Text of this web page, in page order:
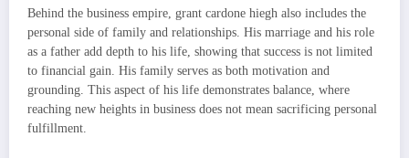
Behind the business empire, grant cardone hiegh also includes the
personal side of family and relationships. His marriage and his role
as a father add depth to his life, showing that success is not limited
to financial gain. His family serves as both motivation and
grounding. This aspect of his life demonstrates balance, where
reaching new heights in business does not mean sacrificing personal
fulfillment.